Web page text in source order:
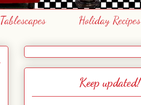
Tablescapes Holiday Recipes
Keep updated!